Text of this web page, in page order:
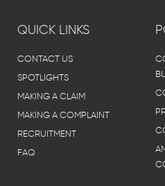
QUICK LINKS
CONTACT US
SPOTLIGHTS
MAKING A CLAIM
MAKING A COMPLAINT
RECRUITMENT
FAQ